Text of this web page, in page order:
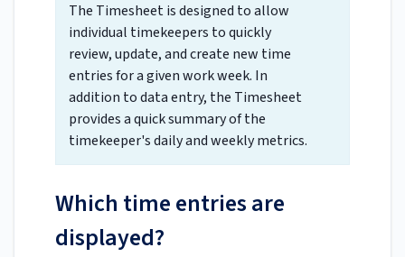
The Timesheet is designed to allow
individual timekeepers to quickly
review, update, and create new time
entries for a given work week. In
addition to data entry, the Timesheet
provides a quick summary of the
timekeeper's daily and weekly metrics.
Which time entries are
displayed?